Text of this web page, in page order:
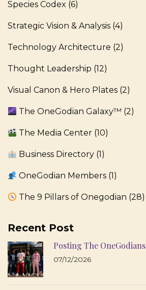
Species Codex (6)
Strategic Vision & Analysis (4)
Technology Architecture (2)
Thought Leadership (12)
Visual Canon & Hero Plates (2)
The OneGodian Galaxy™ (2)
The Media Center (10)
Business Directory (1)
OneGodian Members (1)
The 9 Pillars of Onegodian (28)
Recent Post
Posting The OneGodians
07/12/2026